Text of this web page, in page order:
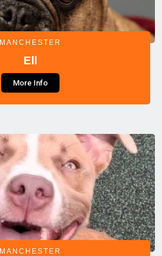
MANCHESTER
Ell
More Info
MANCHESTER